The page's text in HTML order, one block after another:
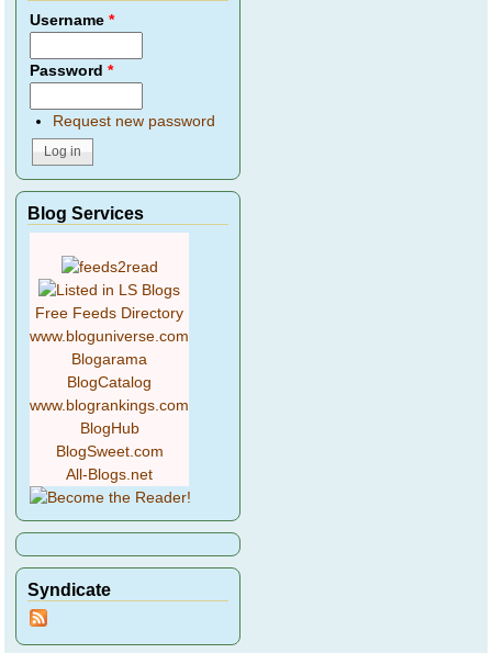
Username*
Password*
Request new password
Blog Services
Free Feeds Directory
www.bloguniverse.com
Blogarama
BlogCatalog
www.blogrankings.com
BlogHub
BlogSweet.com
All-Blogs.net
Syndicate